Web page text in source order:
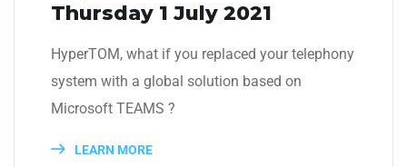
Thursday 1 July 2021
HyperTOM, what if you replaced your telephony
system with a global solution based on
Microsoft TEAMS ?
LEARN MORE